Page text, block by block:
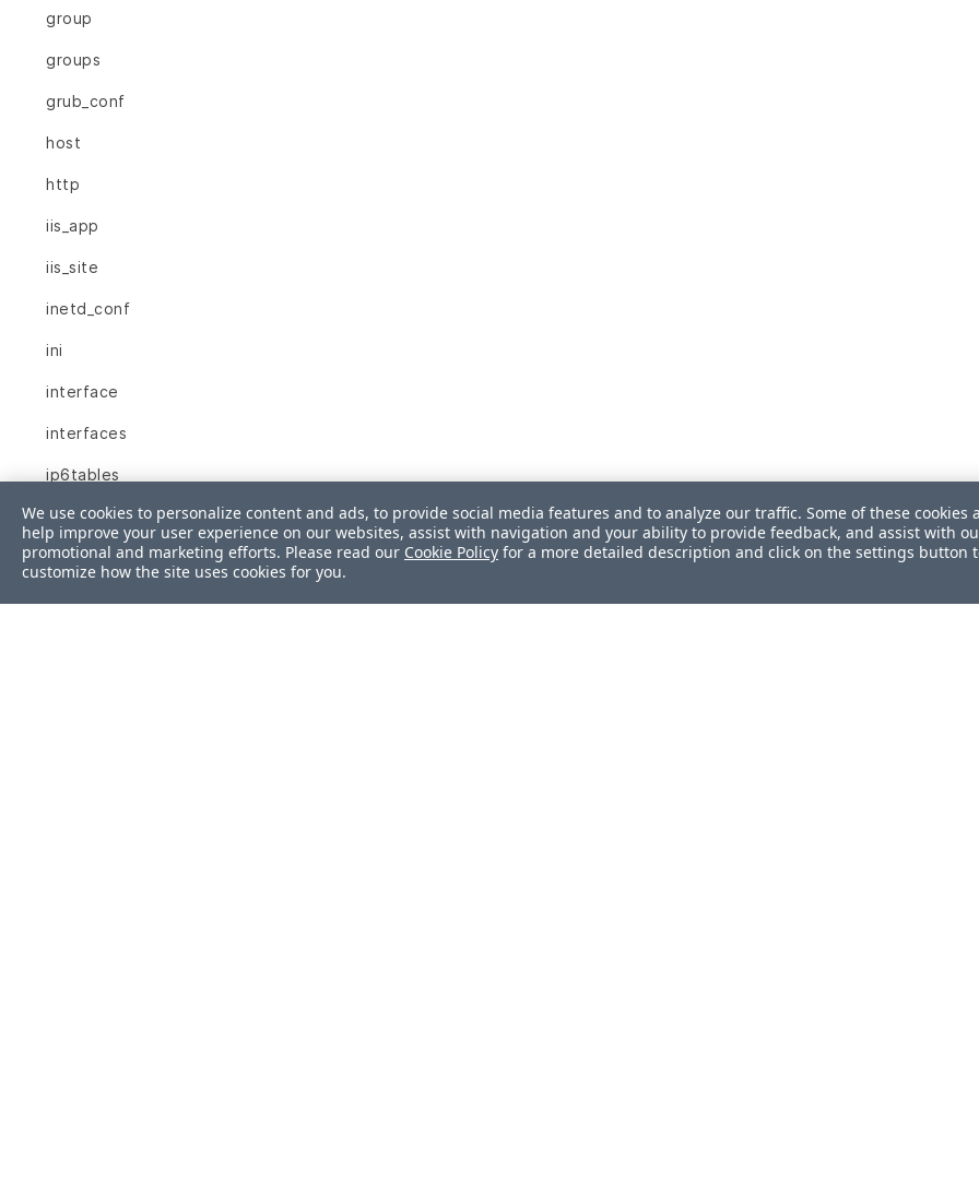
group
groups
grub_conf
host
http
iis_app
iis_site
inetd_conf
ini
interface
interfaces
ip6tables
ipfilter
ipnat
We use cookies to personalize content and ads, to provide social media features and to analyze our traffic. Some of these cookies
help improve your user experience on our websites, assist with navigation and your ability to provide feedback, and assist with
promotional and marketing efforts. Please read our Cookie Policy for a more detailed description and click on the settings button
customize how the site uses cookies for you.